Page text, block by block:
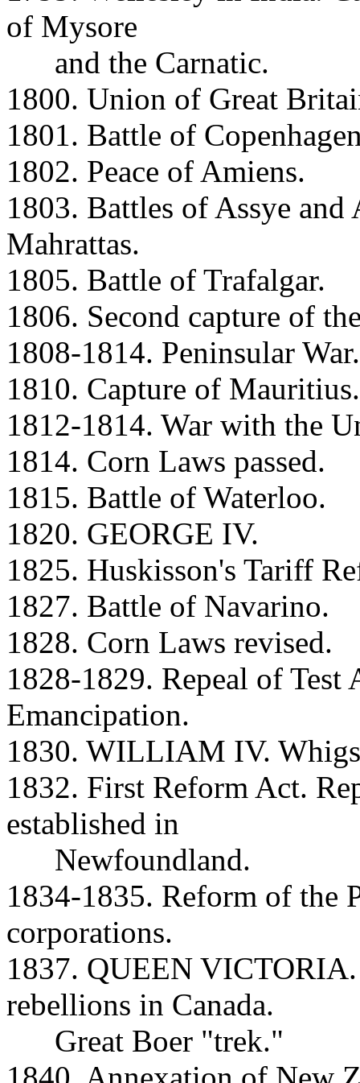
of Mysore
and the Carnatic.
1800. Union of Great
1801. Battle of
1802. Peace of Amiens.
1803. Battles of Assye
Mahrattas.
1805. Battle of Trafalgar.
1806. Second capture of
1808-1814. Peninsular War.
1810. Capture of Mauritius.
1812-1814. War with the
1814. Corn Laws passed.
1815. Battle of Waterloo.
1820. GEORGE IV.
1825. Huskisson's Tariff
1827. Battle of Navarino.
1828. Corn Laws revised.
1828-1829. Repeal of Test
Emancipation.
1830. WILLIAM IV.
1832. First Reform Act.
established in
Newfoundland.
1834-1835. Reform of the
corporations.
1837. QUEEN VICTORIA.
rebellions in Canada.
Great Boer "trek."